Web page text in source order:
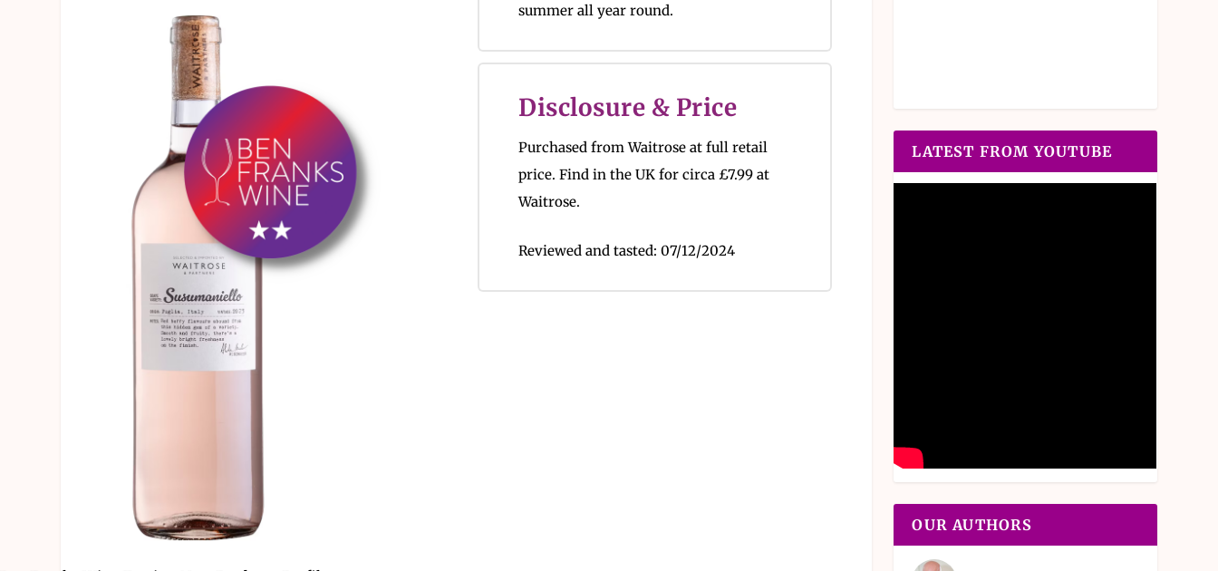
summer all year round.
Disclosure & Price
Purchased from Waitrose at full retail
price. Find in the UK for circa£7.99 at
Waitrose.
Reviewed and tasted:07/12/2024
LATEST FROM YOUTUBE
OUR AUTHORS